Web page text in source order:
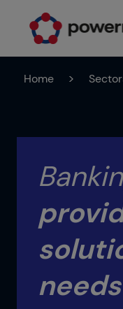
Home >
needs
Data Center
Services
architecture
Maintenance
Data Center
Areas
CPD
Sectors
Insurance
Healthcare
Industry